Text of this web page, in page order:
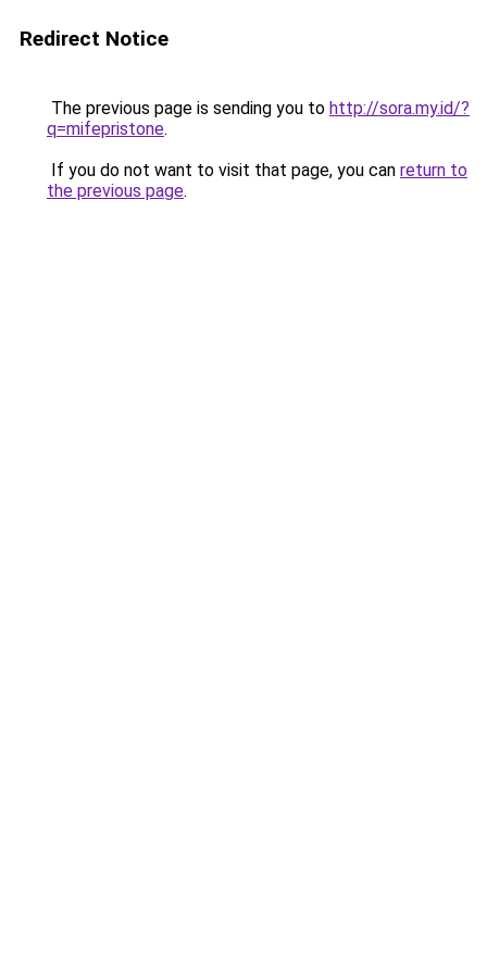
Redirect Notice
The previous page is sending you to http://sora.my.id/?
q=mifepristone.
If you do not want to visit that page, you can return to
the previous page.